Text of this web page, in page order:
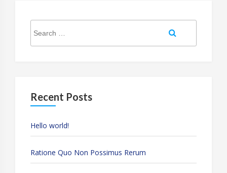
for:
Recent Posts
Hello world!
Ratione Quo Non Possimus Rerum